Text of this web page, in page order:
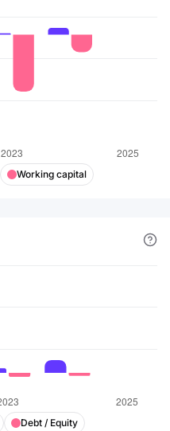
Working capital
Debt / Equity